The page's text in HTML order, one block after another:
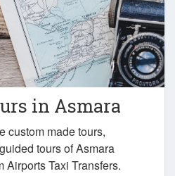
in Asmara
custom made tours,
tours of Asmara
Airports Taxi Transfers.